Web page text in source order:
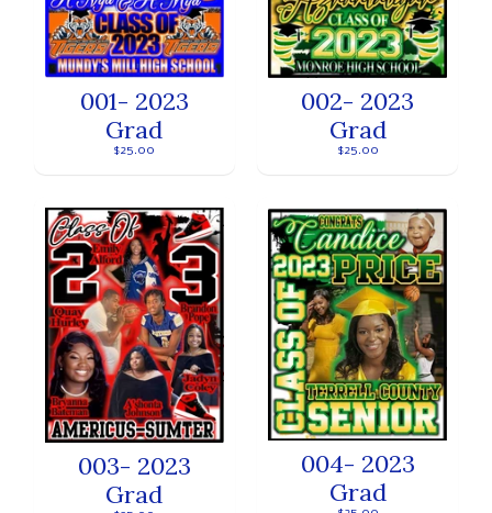
001- 2023
Grad
$25.00
002- 2023
Grad
$25.00
003- 2023
Grad
004- 2023
Grad